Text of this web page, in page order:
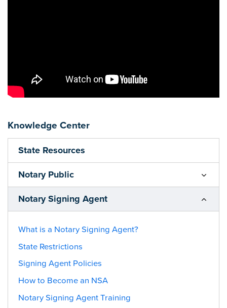
Knowledge Center
State Resources
Notary Public
Notary Signing Agent
What is a Notary Signing Agent?
State Restrictions
Signing Agent Policies
How to Become an NSA
Notary Signing Agent Training